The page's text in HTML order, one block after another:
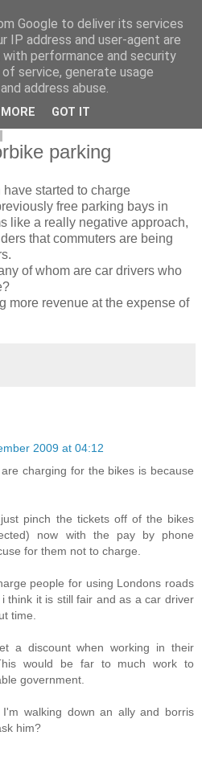
handymanning,
industry, and more
parking
started to charge
free parking bays in
like a really negative approach,
that commuters are being
of whom are car drivers who
more revenue at the expense of
2009 at 04:12
charging for the bikes is because
pinch the tickets off of the bikes
now with the pay by phone
for them not to charge.
people for using Londons roads
think it is still fair and as a car driver
time.
a discount when working in their
would be far to much work to
government.
walking down an ally and borris
him?
Google to deliver its services
IP address and user-agent are
performance and security
service, generate usage
address abuse.
GOT IT